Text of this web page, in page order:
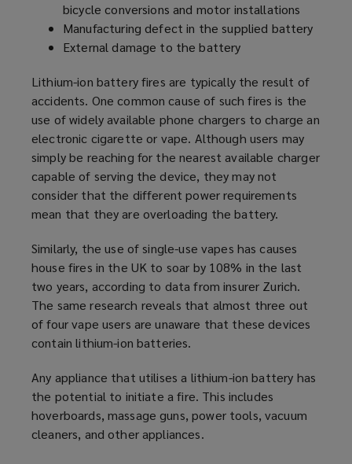
bicycle conversions and motor installations
Manufacturing defect in the supplied battery
External damage to the battery
Lithium-ion battery fires are typically the result of
accidents. One common cause of such fires is the
use of widely available phone chargers to charge an
electronic cigarette or vape. Although users may
simply be reaching for the nearest available charger
capable of serving the device, they may not
consider that the different power requirements
mean that they are overloading the battery.
Similarly, the use of single-use vapes has causes
house fires in the UK to soar by 108% in the last
two years, according to data from insurer Zurich.
The same research reveals that almost three out
of four vape users are unaware that these devices
contain lithium-ion batteries.
Any appliance that utilises a lithium-ion battery has
the potential to initiate a fire. This includes
hoverboards, massage guns, power tools, vacuum
cleaners, and other appliances.